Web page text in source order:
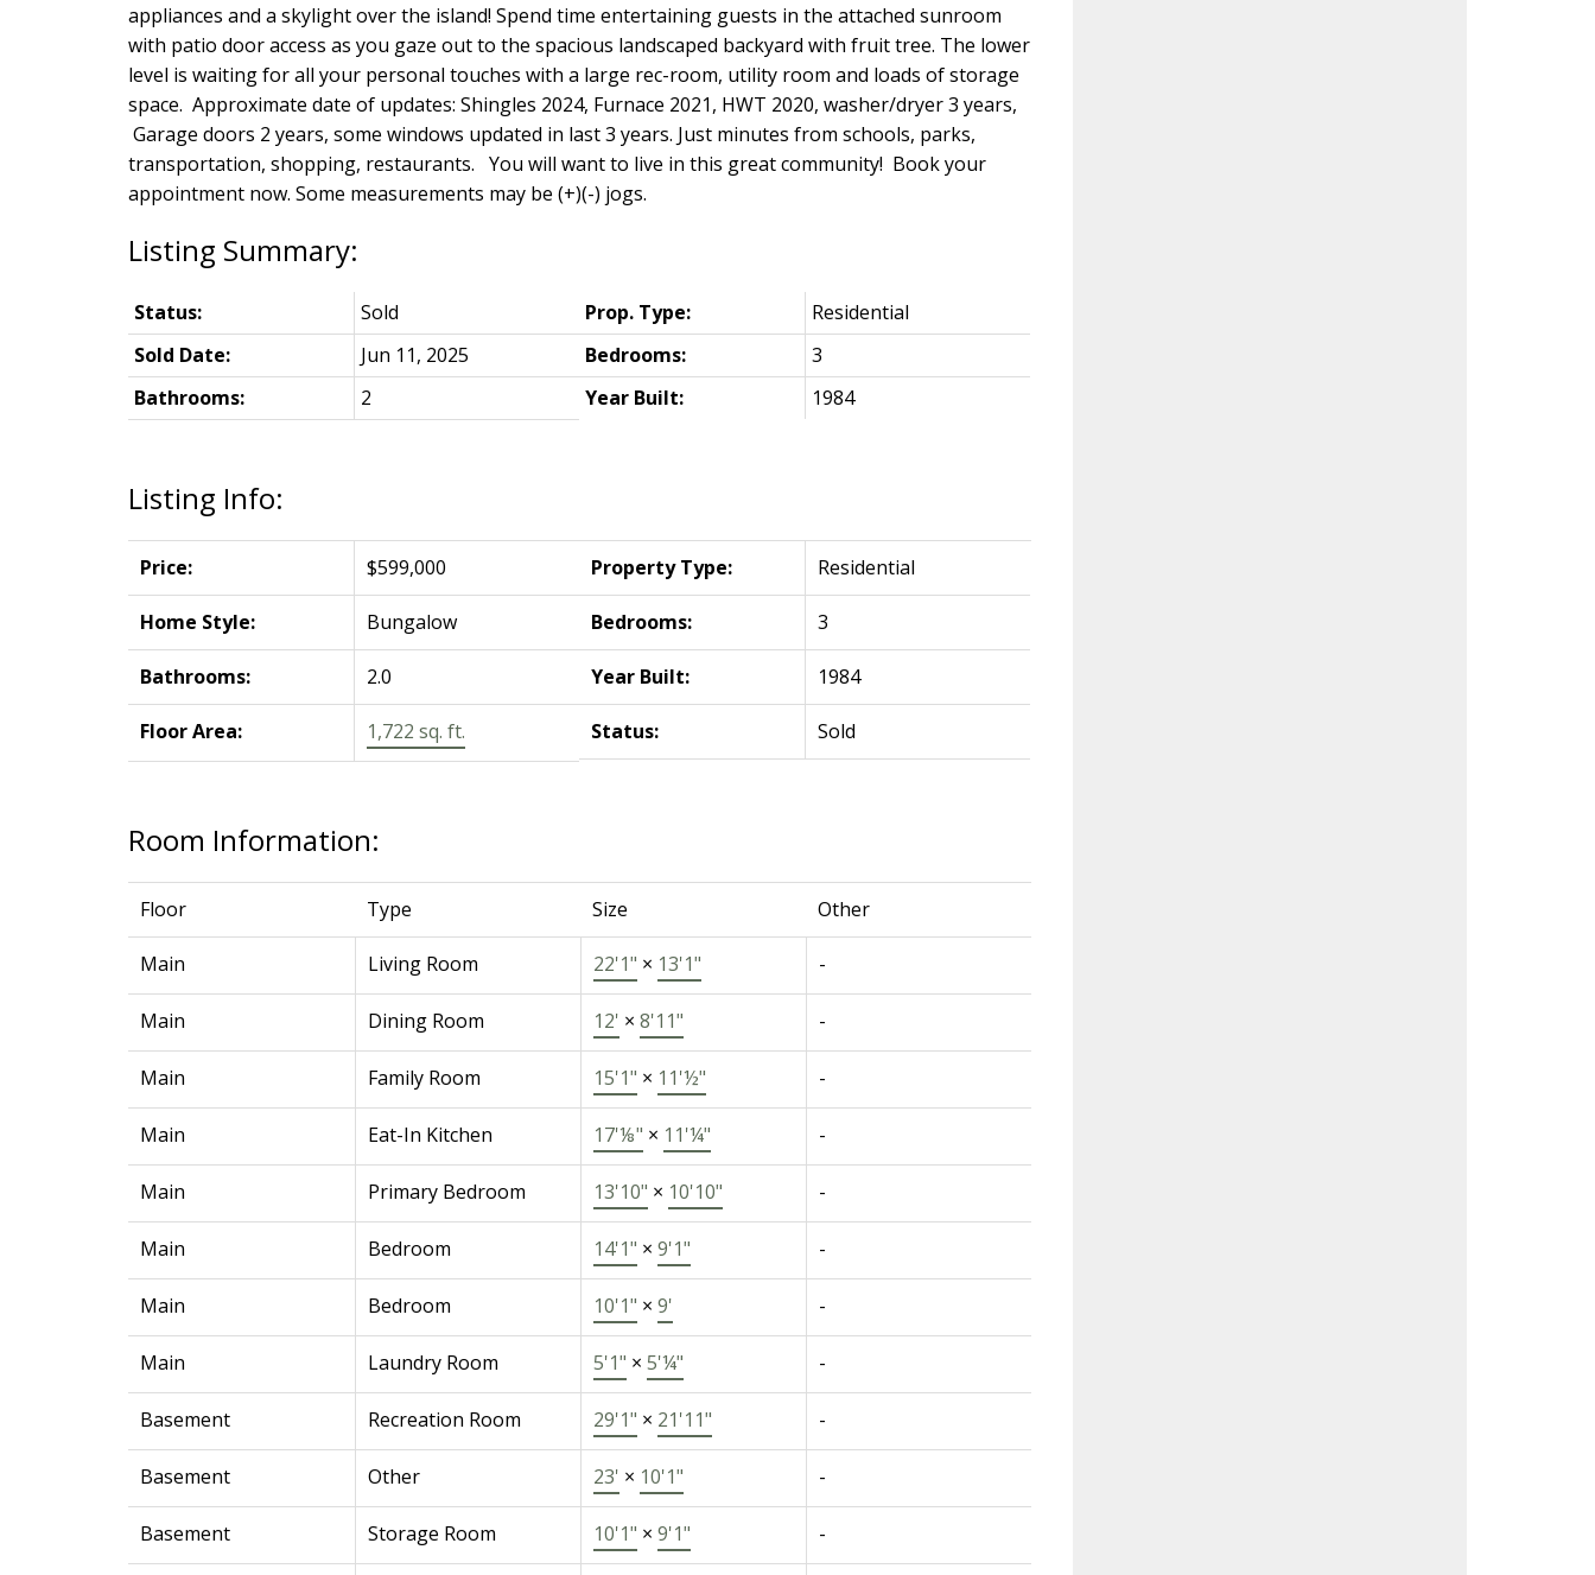
appliances and a skylight over the island! Spend time entertaining guests in the attached sunroom
with patio door access as you gaze out to the spacious landscaped backyard with fruit tree. The lower
level is waiting for all your personal touches with a large rec-room, utility room and loads of storage
space. Approximate date of updates: Shingles 2024, Furnace 2021, HWT 2020, washer/dryer 3 years,
Garage doors 2 years, some windows updated in last 3 years. Just minutes from schools, parks,
transportation, shopping, restaurants. You will want to live in this great community! Book your
appointment now. Some measurements may be (+)(-) jogs.
Listing Info:
Price: $599,000 Property Type: Residential
Home Style: Bungalow Bedrooms: 3
Bathrooms: 2.0 Year Built: 1984
Floor Area: 1,722 sq. ft. Status: Sold
Room Information:
Floor Type Size Other
Main Living Room 22'1" × 13'1" -
Main Dining Room 12' × 8'11" -
Main Family Room 15'1" × 11'½" -
Main Eat-In Kitchen 17'⅛" × 11'¼" -
Main Primary Bedroom 13'10" × 10'10" -
Main Bedroom 14'1" × 9'1" -
Main Bedroom 10'1" × 9' -
Main Laundry Room 5'1" × 5'¼" -
Basement Recreation Room 29'1" × 21'11" -
Basement Other 23' × 10'1" -
Basement Storage Room 10'1" × 9'1" -
Status: Sold Prop. Type:
Residential
Sold Date:
Jun 11, 2025 Bedrooms:
3
Bathrooms:
2 Year Built: 1984